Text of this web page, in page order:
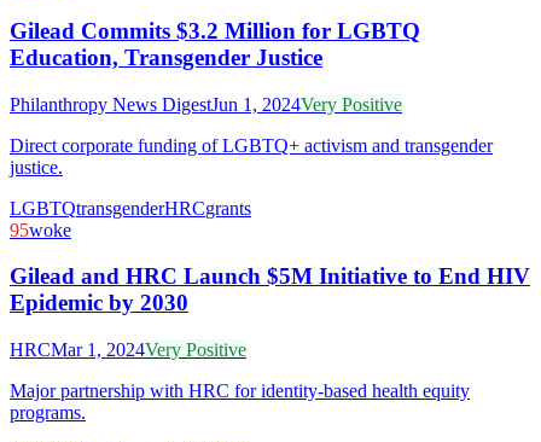
Gilead Commits $3.2 Million for LGBTQ
Education, Transgender Justice
Philanthropy News DigestJun 1, 2024Very Positive
Direct corporate funding of LGBTQ+ activism and transgender
justice.
LGBTQtransgenderHRCgrants
95woke
Gilead and HRC Launch $5M Initiative to End HIV
Epidemic by 2030
HRCMar 1, 2024Very Positive
Major partnership with HRC for identity-based health equity
programs.